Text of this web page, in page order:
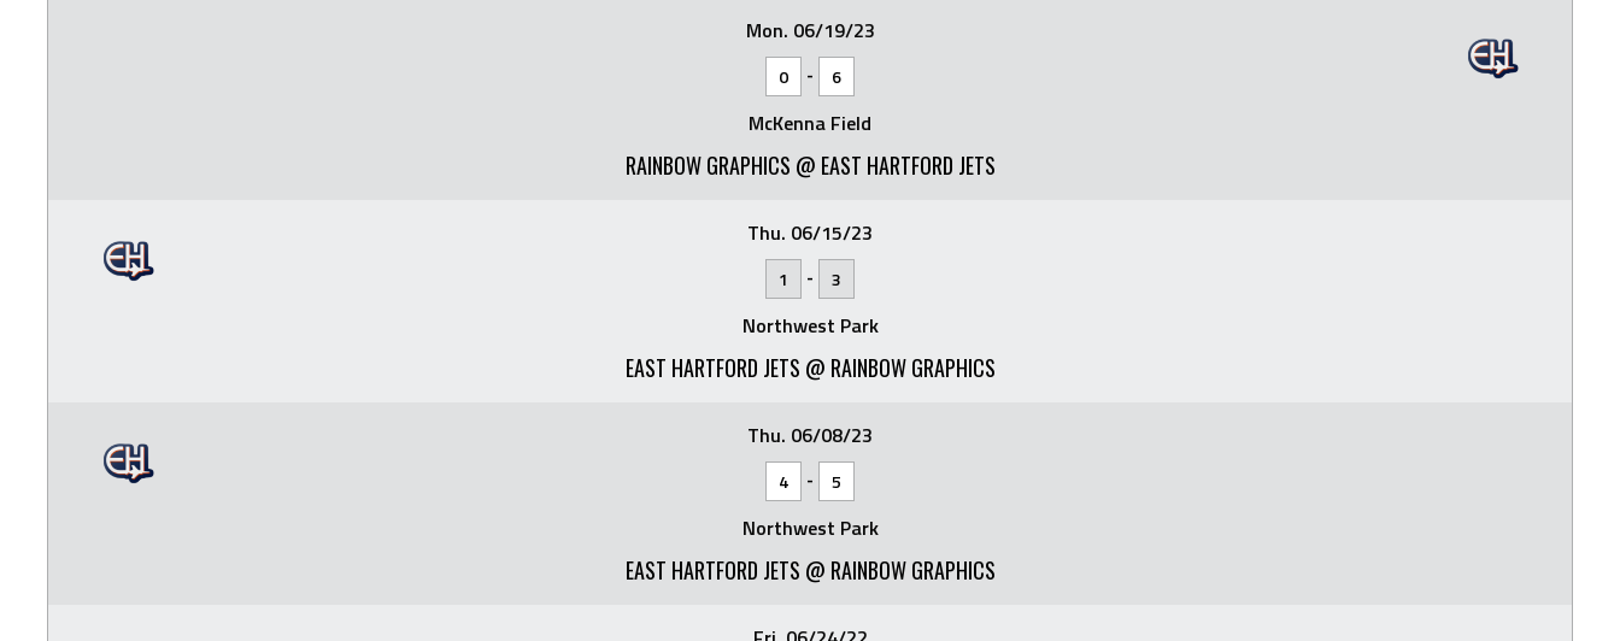
Mon. 06/19/23
0 - 6
McKenna Field
RAINBOW GRAPHICS @ EAST HARTFORD JETS
Thu. 06/15/23
1 - 3
Northwest Park
EAST HARTFORD JETS @ RAINBOW GRAPHICS
Thu. 06/08/23
4 - 5
Northwest Park
EAST HARTFORD JETS @ RAINBOW GRAPHICS